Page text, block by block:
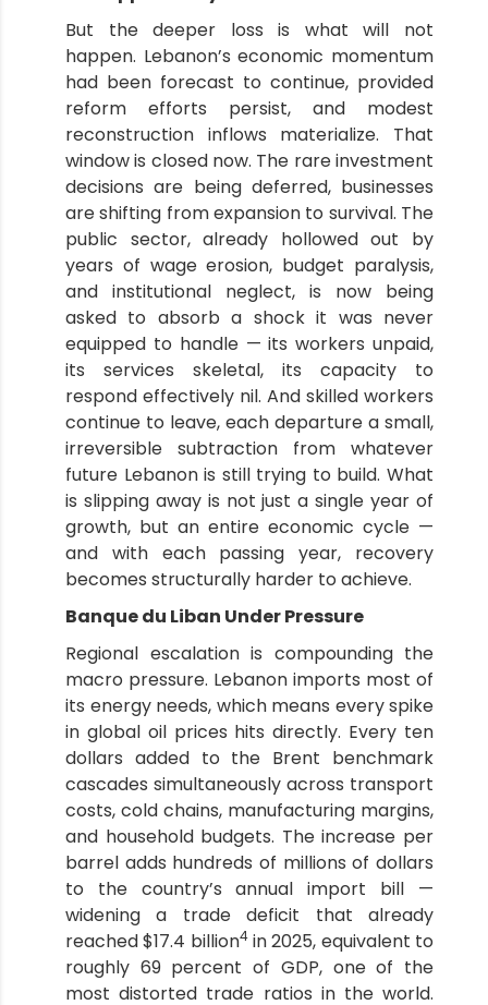
But the deeper loss is what will not
happen. Lebanon’s economic momentum
had been forecast to continue, provided
reform efforts persist, and modest
reconstruction inflows materialize. That
window is closed now. The rare investment
decisions are being deferred, businesses
are shifting from expansion to survival. The
public sector, already hollowed out by
years of wage erosion, budget paralysis,
and institutional neglect, is now being
asked to absorb a shock it was never
equipped to handle — its workers unpaid,
its services skeletal, its capacity to
respond effectively nil. And skilled workers
continue to leave, each departure a small,
irreversible subtraction from whatever
future Lebanon is still trying to build. What
is slipping away is not just a single year of
growth, but an entire economic cycle —
and with each passing year, recovery
becomes structurally harder to achieve.
Banque du Liban Under Pressure
Regional escalation is compounding the
macro pressure. Lebanon imports most of
its energy needs, which means every spike
in global oil prices hits directly. Every ten
dollars added to the Brent benchmark
cascades simultaneously across transport
costs, cold chains, manufacturing margins,
and household budgets. The increase per
barrel adds hundreds of millions of dollars
to the country’s annual import bill —
widening a trade deficit that already
reached $17.4 billion4in 2025, equivalent to
roughly 69 percent of GDP, one of the
most distorted trade ratios in the world.